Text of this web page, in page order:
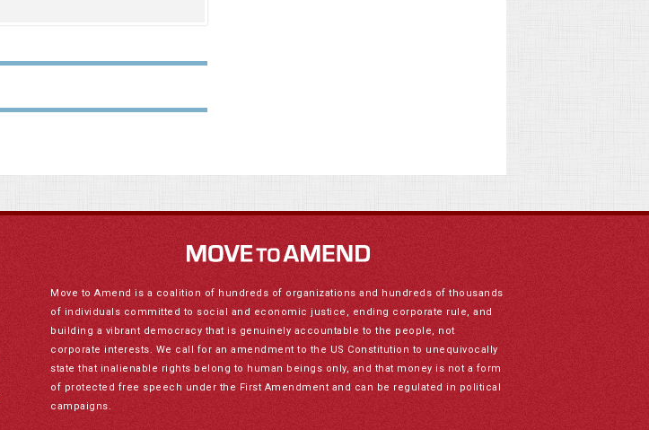
Move to Amend is a coalition of hundreds of organizations and hundreds of thousands
of individuals committed to social and economic justice, ending corporate rule, and
building a vibrant democracy that is genuinely accountable to the people, not
corporate interests. We call for an amendment to the US Constitution to unequivocally
state that inalienable rights belong to human beings only, and that money is not a form
of protected free speech under the First Amendment and can be regulated in political
campaigns.